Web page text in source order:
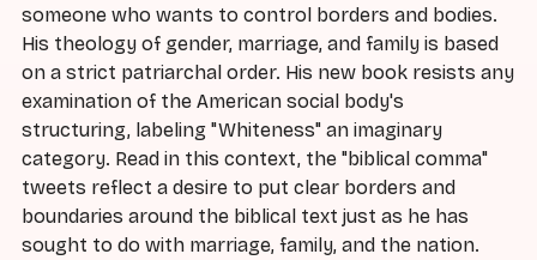
someone who wants to control borders and bodies.
His theology of gender, marriage, and family is based
on a strict patriarchal order. His new book resists any
examination of the American social body's
structuring, labeling "Whiteness" an imaginary
category. Read in this context, the "biblical comma"
tweets reflect a desire to put clear borders and
boundaries around the biblical text just as he has
sought to do with marriage, family, and the nation.